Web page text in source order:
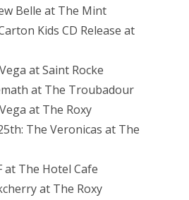
Belle at The Mint
Kids CD Release at
at Saint Rocke
at The Troubadour
at The Roxy
The Veronicas at The
at The Hotel Cafe
at The Roxy